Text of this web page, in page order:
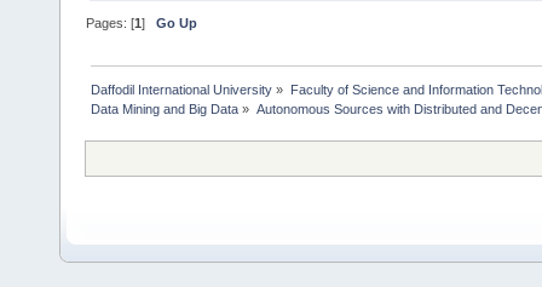
Pages: [1]Go Up
Daffodil International University » Faculty of Science and Information
Data Mining and Big Data » Autonomous Sources with Distributed and